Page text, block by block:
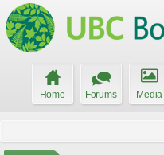
Home Forums Media